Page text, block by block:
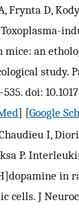
Frynta D,
an
study.
doi:
] [Google
I,
P.
in
cells. J